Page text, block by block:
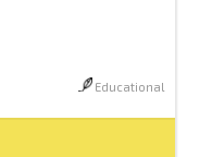
Educational